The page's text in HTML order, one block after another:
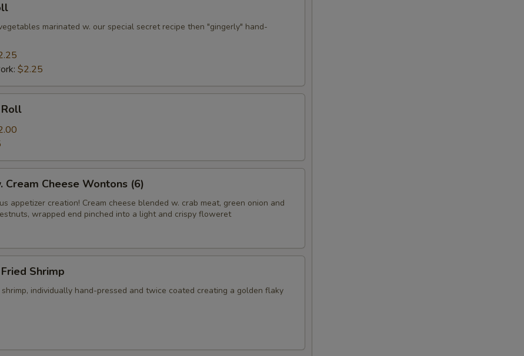
marinated w. our special secret recipe then "gingerly" hand-
$2.25
Cream Cheese Wontons (6)
appetizer creation! Cream cheese blended w. crab meat, green onion and
wrapped end pinched into a light and crispy floweret
Shrimp
shrimp, individually hand-pressed and twice coated creating a golden flaky